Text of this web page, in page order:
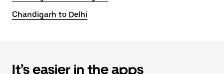
Chandigarh to Delhi
It’s easier in the apps